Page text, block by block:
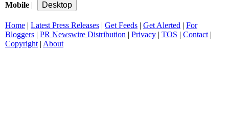
Mobile
Home Latest Press Releases Get Feeds Get Alerted
For
Bloggers
PR Newswire Distribution Privacy TOS Contact|
Copyright| About